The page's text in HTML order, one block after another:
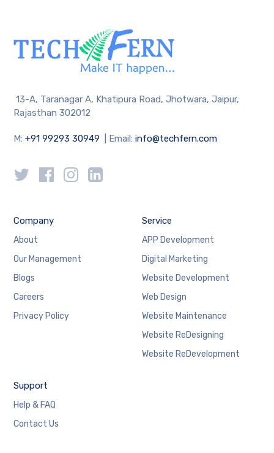
13-A, Taranagar A, Khatipura Road, Jhotwara, Jaipur,
Rajasthan 302012
M:+91 99293 30949 | Email:info@techfern.com
Company
About
Our Management
Blogs
Careers
Privacy Policy
Service
APP Development
Digital Marketing
Website Development
Web Design
Website Maintenance
Website ReDesigning
Website ReDevelopment
Support
Help & FAQ
Contact Us